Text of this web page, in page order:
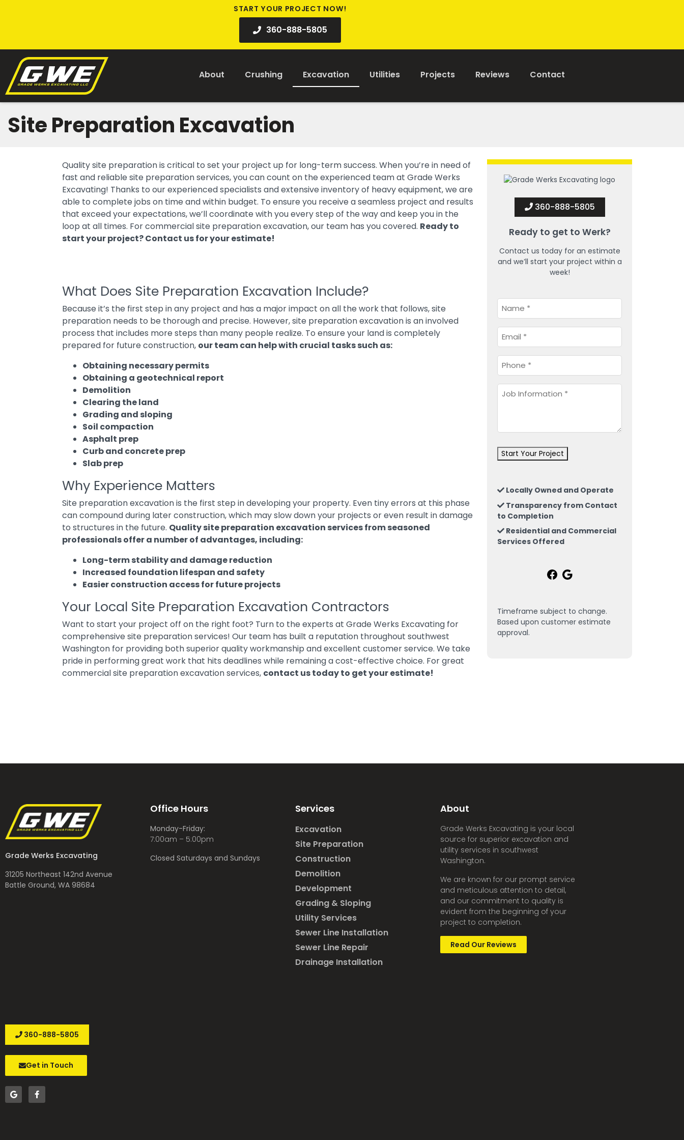
START YOUR PROJECT NOW!
360-888-5805
About Crushing Excavation Utilities Projects Reviews Contact
Site Preparation Excavation
Quality site preparation is critical to set your project up for long-term success. When you’re in need of
fast and reliable site preparation services, you can count on the experienced team at Grade Werks
Excavating! Thanks to our experienced specialists and extensive inventory of heavy equipment, we are
able to complete jobs on time and within budget. To ensure you receive a seamless project and results
that exceed your expectations, we’ll coordinate with you every step of the way and keep you in the
loop at all times. For commercial site preparation excavation, our team has you covered. Ready to
start your project?Contact us for your estimate!
What Does Site Preparation Excavation Include?
Because it’s the first step in any project and has a major impact on all the work that follows, site
preparation needs to be thorough and precise. However, site preparation excavation is an involved
process that includes more steps than many people realize. To ensure your land is completely
prepared for future construction, our team can help with crucial tasks such as:
Obtaining necessary permits
Obtaining a geotechnical report
Demolition
Clearing the land
Grading and sloping
Soil compaction
Asphalt prep
Curb and concrete prep
Slab prep
Why Experience Matters
Site preparation excavation is the first step in developing your property. Even tiny errors at this phase
can compound during later construction, which may slow down your projects or even result in damage
to structures in the future. Quality site preparation excavation services from seasoned
professionals offer a number of advantages, including:
Long-term stability and damage reduction
Increased foundation lifespan and safety
Easier construction access for future projects
Your Local Site Preparation Excavation Contractors
Want to start your project off on the right foot? Turn to the experts at Grade Werks Excavating for
comprehensive site preparation services! Our team has built a reputation throughout southwest
Washington for providing both superior quality workmanship and excellent customer service. We take
pride in performing great work that hits deadlines while remaining a cost-effective choice. For great
commercial site preparation excavation services, contact us today to get your estimate!
360-888-5805
Ready to get to Werk?
Contact us today for an estimate
and we’ll start your project within a
week!
*
*
*
Job
Start Your Project
Locally Owned and Operate
Transparency from Contact
to Completion
Residential and Commercial
Services Offered
Timeframe subject to change.
Based upon customer estimate
approval.
Grade Werks Excavating
31205 Northeast 142nd Avenue
Battle Ground, WA 98684
360-888-5805
Get in Touch
Office Hours
Monday-Friday:
7:00am – 5:00pm
Closed Saturdays and Sundays
Services
Excavation
Site Preparation
Construction
Demolition
Development
Grading & Sloping
Utility Services
Sewer Line Installation
Sewer Line Repair
Drainage Installation
About
Grade Werks Excavating is your local
source for superior excavation and
utility services in southwest
Washington.
We are known for our prompt service
and meticulous attention to detail,
and our commitment to quality is
evident from the beginning of your
project to completion.
Read Our Reviews